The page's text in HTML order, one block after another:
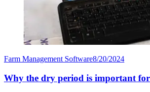
Farm Management Software8/20/2024
Why the dry period is important